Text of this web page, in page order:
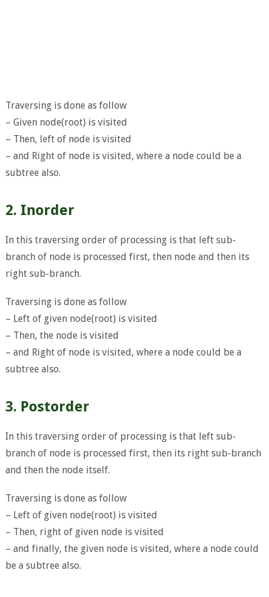
Traversing is done as follow
– Given node(root) is visited
– Then, left of node is visited
– and Right of node is visited, where a node could be a
subtree also.
2. Inorder
In this traversing order of processing is that left sub-
branch of node is processed first, then node and then its
right sub-branch.
Traversing is done as follow
– Left of given node(root) is visited
– Then, the node is visited
– and Right of node is visited, where a node could be a
subtree also.
3. Postorder
In this traversing order of processing is that left sub-
branch of node is processed first, then its right sub-branch
and then the node itself.
Traversing is done as follow
– Left of given node(root) is visited
– Then, right of given node is visited
– and finally, the given node is visited, where a node could
be a subtree also.